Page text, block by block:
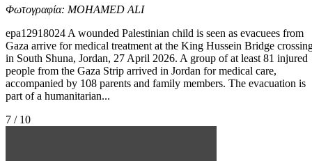
Φωτογραφία: MOHAMED ALI
epa12918024 A wounded Palestinian child is seen as evacuees from
Gaza arrive for medical treatment at the King Hussein Bridge
in South Shuna, Jordan, 27 April 2026. A group of at least 81 injured
people from the Gaza Strip arrived in Jordan for medical care,
accompanied by 108 parents and family members. The evacuation is
part of a humanitarian...
7 / 10